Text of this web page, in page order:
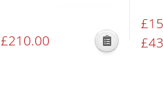
£210.00
This
£
£
This